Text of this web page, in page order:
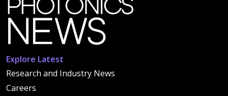
Explore Latest
Research and Industry News
Careers